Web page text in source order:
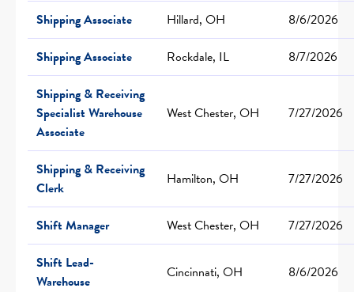
Shipping Associate Hillard, OH
8/6/2026
Shipping Associate
Rockdale, IL
8/7/2026
Shipping & Receiving
Specialist Warehouse
Associate
West Chester, OH 7/27/2026
Shipping & Receiving
Clerk
Hamilton, OH 7/27/2026
Shift Manager West Chester, OH
7/27/2026
Shift Lead-
Warehouse
Cincinnati, OH 8/6/2026